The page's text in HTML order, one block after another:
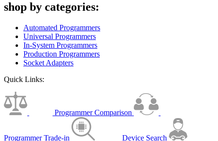
shop by categories:
Automated Programmers
Universal Programmers
In-System Programmers
Production Programmers
Socket Adapters
Quick Links:
Programmer Comparison
Programmer Trade-in Device Search